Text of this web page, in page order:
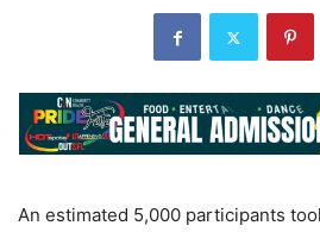
An estimated 5,000 participants